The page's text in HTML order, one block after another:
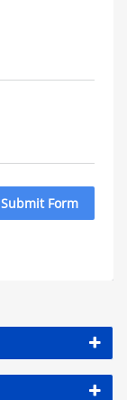
Submit Form